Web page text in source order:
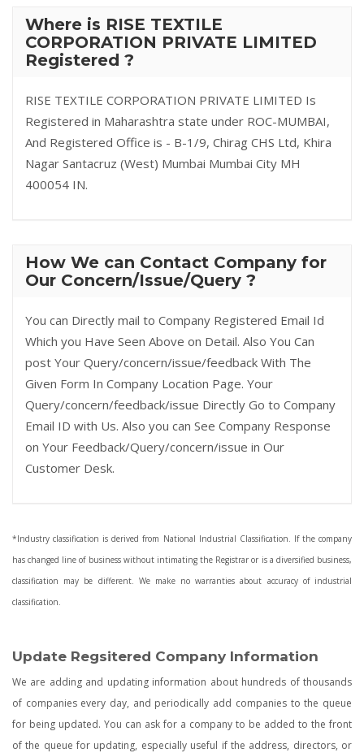
Where is RISE TEXTILE
CORPORATION PRIVATE LIMITED
Registered ?
RISE TEXTILE CORPORATION PRIVATE LIMITED Is
Registered in Maharashtra state under ROC-MUMBAI,
And Registered Office is - B-1/9, Chirag CHS Ltd, Khira
Nagar Santacruz (West) Mumbai Mumbai City MH
400054 IN.
How We can Contact Company for
Our Concern/Issue/Query ?
You can Directly mail to Company Registered Email Id
Which you Have Seen Above on Detail. Also You Can
post Your Query/concern/issue/feedback With The
Given Form In Company Location Page. Your
Query/concern/feedback/issue Directly Go to Company
Email ID with Us. Also you can See Company Response
on Your Feedback/Query/concern/issue in Our
Customer Desk.
*Industry classification is derived from National Industrial Classification. If the company
has changed line of business without intimating the Registrar or is a diversified business,
classification may be different. We make no warranties about accuracy of industrial
classification.
Update Regsitered Company Information
We are adding and updating information about hundreds of thousands
of companies every day, and periodically add companies to the queue
for being updated. You can ask for a company to be added to the front
of the queue for updating, especially useful if the address, directors, or